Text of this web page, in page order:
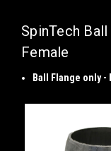
SpinTech
Female
Ball Flange only